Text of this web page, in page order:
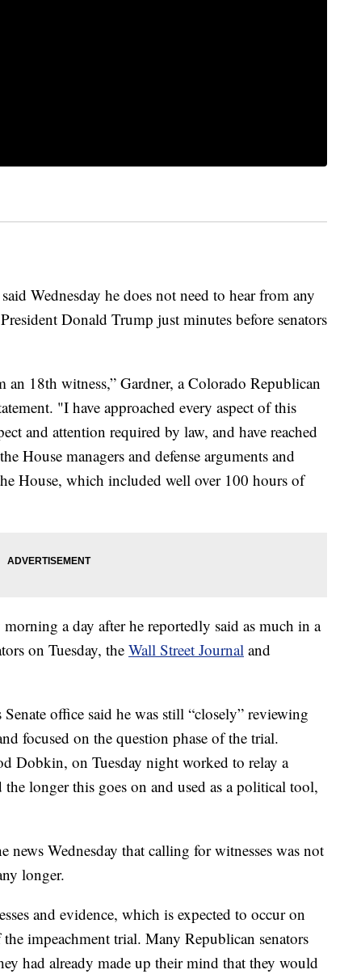
Wednesday he does not need to hear from any
Donald Trump just minutes before senators
an 18th witness,” Gardner, a Colorado Republican
"I have approached every aspect of this
and attention required by law, and have reached
House managers and defense arguments and
House, which included well over 100 hours of
morning a day after he reportedly said as much in a
on Tuesday, the Wall Street Journal and
office said he was still “closely” reviewing
focused on the question phase of the trial.
Dobkin, on Tuesday night worked to relay a
the longer this goes on and used as a political tool,
news Wednesday that calling for witnesses was not
longer.
and evidence, which is expected to occur on
impeachment trial. Many Republican senators
had already made up their mind that they would